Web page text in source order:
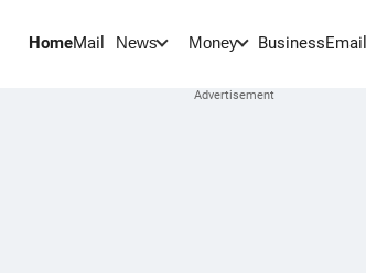
HomeMail News Money BusinessEmail